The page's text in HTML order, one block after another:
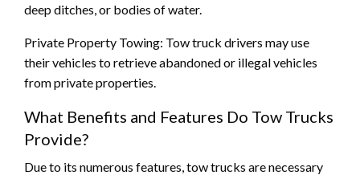
deep ditches, or bodies of water.
Private Property Towing: Tow truck drivers may use
their vehicles to retrieve abandoned or illegal vehicles
from private properties.
What Benefits and Features Do Tow Trucks
Provide?
Due to its numerous features, tow trucks are necessary